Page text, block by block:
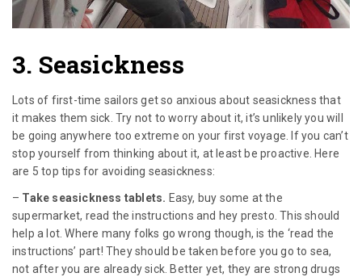
3. Seasickness
Lots of first-time sailors get so anxious about seasickness that
it makes them sick. Try not to worry about it, it’s unlikely you will
be going anywhere too extreme on your first voyage. If you can’t
stop yourself from thinking about it, at least be proactive. Here
are 5 top tips for avoiding seasickness:
– Take seasickness tablets. Easy, buy some at the
supermarket, read the instructions and hey presto. This should
help a lot. Where many folks go wrong though, is the ‘read the
instructions’ part! They should be taken before you go to sea,
not after you are already sick. Better yet, they are strong drugs